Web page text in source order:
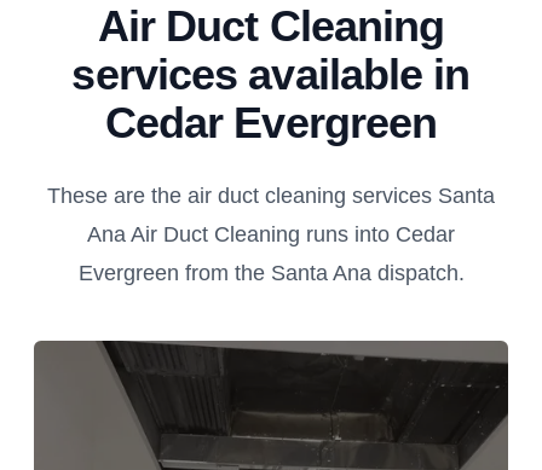
Air Duct Cleaning
services available in
Cedar Evergreen
These are the air duct cleaning services Santa
Ana Air Duct Cleaning runs into Cedar
Evergreen from the Santa Ana dispatch.